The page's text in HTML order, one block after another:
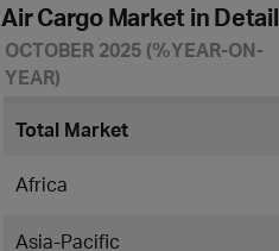
Air Cargo Market in Detail
OCTOBER 2025 (%YEAR-ON-
YEAR)
Total Market
Africa
Asia-Pacific